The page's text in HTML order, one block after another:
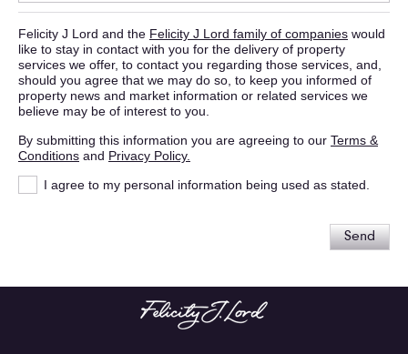
Felicity J Lord and the Felicity J Lord family of companies would
like to stay in contact with you for the delivery of property
services we offer, to contact you regarding those services, and,
should you agree that we may do so, to keep you informed of
property news and market information or related services we
believe may be of interest to you.
By submitting this information you are agreeing to our Terms &
Conditions and Privacy Policy.
I agree to my personal information being used as stated.
Send